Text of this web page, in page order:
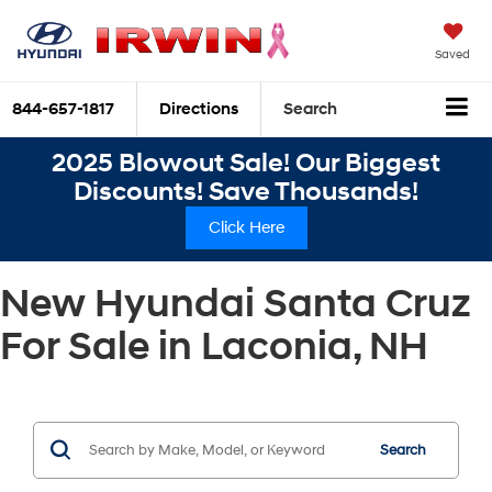
Saved
844-657-1817 Directions Search
2025 Blowout Sale! Our Biggest
Discounts! Save Thousands!
Click Here
New Hyundai Santa Cruz
For Sale in Laconia, NH
Search